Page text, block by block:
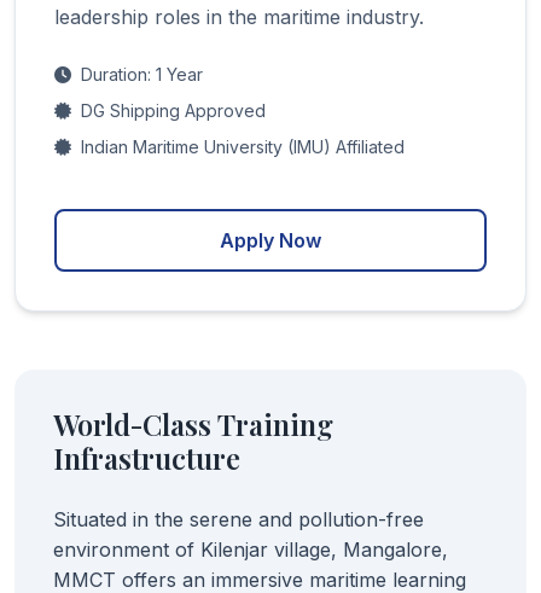
leadership roles in the maritime industry.
Duration: 1 Year
DG Shipping Approved
Indian Maritime University (IMU) Affiliated
Apply Now
World-Class Training
Infrastructure
Situated in the serene and pollution-free
environment of Kilenjar village, Mangalore,
MMCT offers an immersive maritime learning